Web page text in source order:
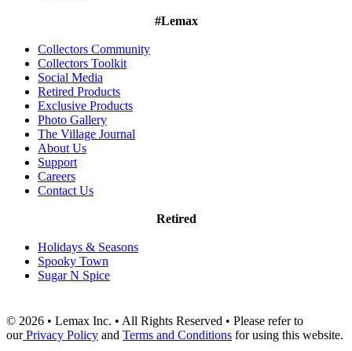
#Lemax
Collectors Community
Collectors Toolkit
Social Media
Retired Products
Exclusive Products
Photo Gallery
The Village Journal
About Us
Support
Careers
Contact Us
Retired
Holidays & Seasons
Spooky Town
Sugar N Spice
© 2026 • Lemax Inc. • All Rights Reserved • Please refer to
ourPrivacy Policy and Terms and Conditions for using this website.